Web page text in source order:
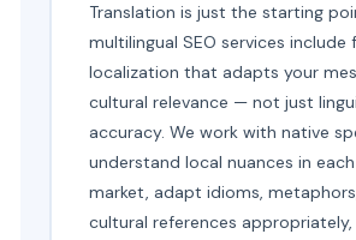
Translation is just the starting
multilingual SEO services
localization that adapts your
cultural relevance — not just
accuracy. We work with native
understand local nuances in
market, adapt idioms,
cultural references